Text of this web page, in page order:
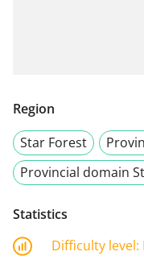
Region
Star Forest
Provincial domain
Statistics
Difficulty level: